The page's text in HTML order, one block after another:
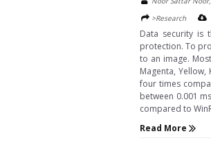
>Research
Data security is
protection. To
to an image.
Magenta,
four times
between 0.001
compared to
Read More